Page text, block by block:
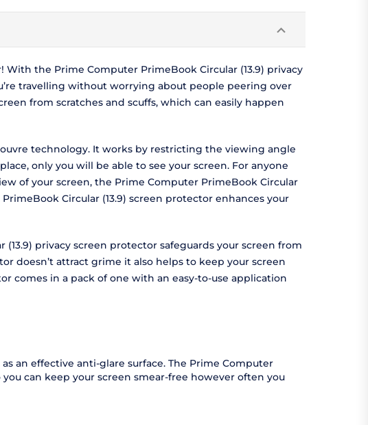
the Prime Computer PrimeBook Circular (13.9) privacy
travelling without worrying about people peering over
from scratches and scuffs, which can easily happen
technology. It works by restricting the viewing angle
only you will be able to see your screen. For anyone
of your screen, the Prime Computer PrimeBook Circular
Circular (13.9) screen protector enhances your
privacy screen protector safeguards your screen from
doesn’t attract grime it also helps to keep your screen
comes in a pack of one with an easy-to-use application
an effective anti-glare surface. The Prime Computer
can keep your screen smear-free however often you